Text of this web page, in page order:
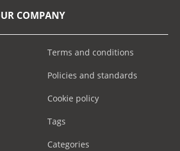
COMPANY
Terms and conditions
Policies and standards
Cookie policy
Tags
Categories